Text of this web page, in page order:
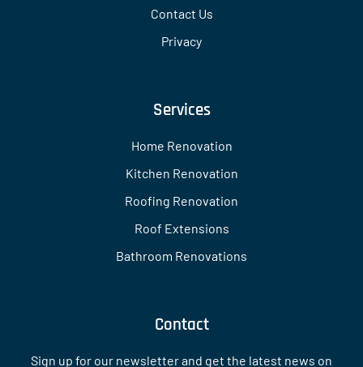
Contact Us
Privacy
Services
Home Renovation
Kitchen Renovation
Roofing Renovation
Roof Extensions
Bathroom Renovations
Contact
Sign up for our newsletter and get the latest news on